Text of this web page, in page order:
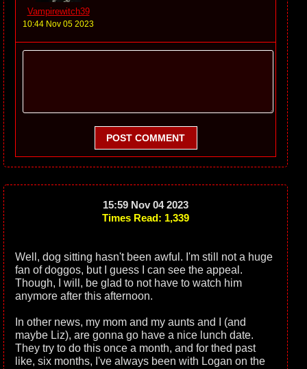
Vampirewitch39
10:44 Nov 05 2023
POST COMMENT
15:59 Nov 04 2023
Times Read: 1,339
Well, dog sitting hasn't been awful. I'm still not a huge
fan of doggos, but I guess I can see the appeal.
Though, I will, be glad to not have to watch him
anymore after this afternoon.
In other news, my mom and my aunts and I (and
maybe Liz), are gonna go have a nice lunch date.
They try to do this once a month, and for thed past
like, six months, I've always been with Logan on the